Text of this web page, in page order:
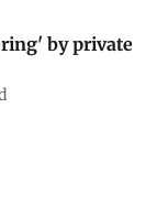
by private